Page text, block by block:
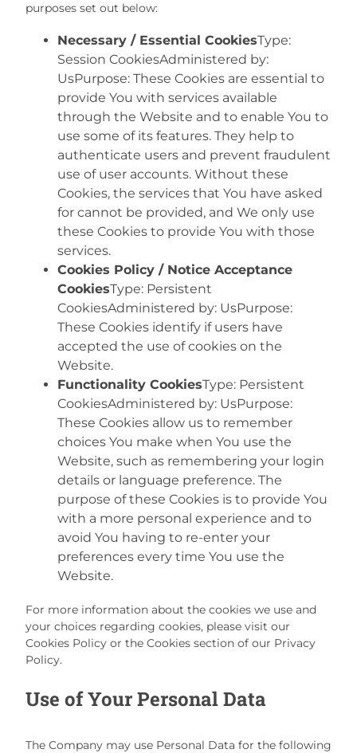
purposes set out below:
Necessary / Essential CookiesType:
Session CookiesAdministered by:
UsPurpose: These Cookies are essential to
provide You with services available
through the Website and to enable You to
use some of its features. They help to
authenticate users and prevent fraudulent
use of user accounts. Without these
Cookies, the services that You have asked
for cannot be provided, and We only use
these Cookies to provide You with those
services.
Cookies Policy / Notice Acceptance
CookiesType: Persistent
CookiesAdministered by: UsPurpose:
These Cookies identify if users have
accepted the use of cookies on the
Website.
Functionality CookiesType: Persistent
CookiesAdministered by: UsPurpose:
These Cookies allow us to remember
choices You make when You use the
Website, such as remembering your login
details or language preference. The
purpose of these Cookies is to provide You
with a more personal experience and to
avoid You having to re-enter your
preferences every time You use the
Website.
For more information about the cookies we use and
your choices regarding cookies, please visit our
Cookies Policy or the Cookies section of our Privacy
Policy.
Use of Your Personal Data
The Company may use Personal Data for the following